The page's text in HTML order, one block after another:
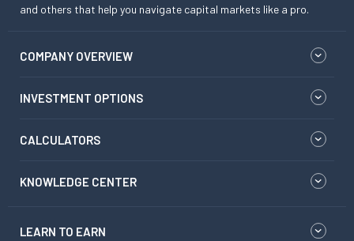
and others that help you navigate capital markets like a pro.
COMPANY OVERVIEW
INVESTMENT OPTIONS
CALCULATORS
KNOWLEDGE CENTER
LEARN TO EARN